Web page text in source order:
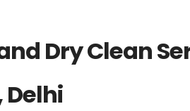
Dry Clean
Delhi